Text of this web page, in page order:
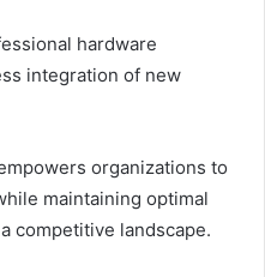
hardware
integration of new
organizations to
maintaining optimal
competitive landscape.